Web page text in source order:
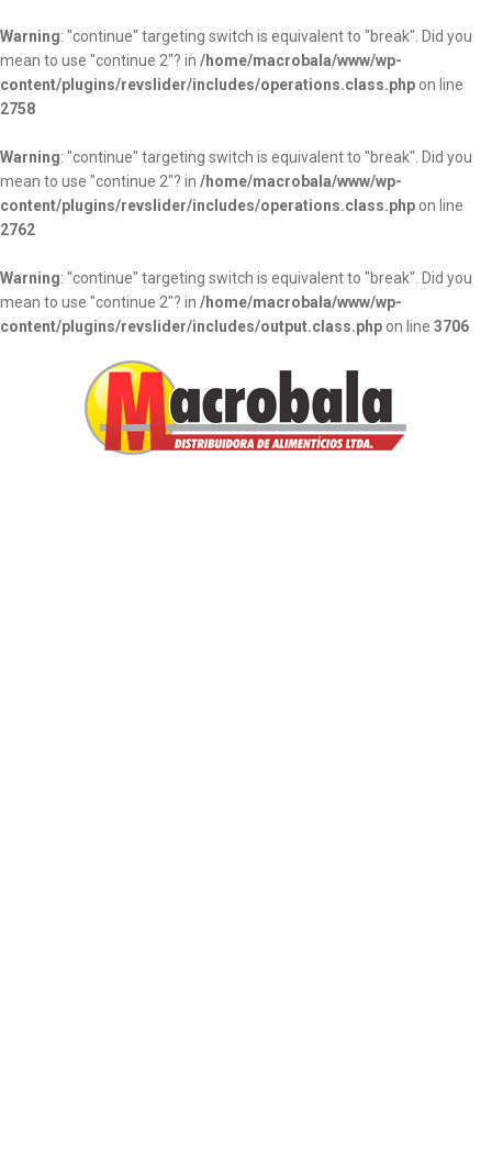
Warning: "continue" targeting switch is equivalent to "break". Did you
mean to use "continue 2"? in /home/macrobala/www/wp-
content/plugins/revslider/includes/operations.class.php on line
2758
Warning: "continue" targeting switch is equivalent to "break". Did you
mean to use "continue 2"? in /home/macrobala/www/wp-
content/plugins/revslider/includes/operations.class.php on line
2762
Warning: "continue" targeting switch is equivalent to "break". Did you
mean to use "continue 2"? in /home/macrobala/www/wp-
content/plugins/revslider/includes/output.class.php on line 3706